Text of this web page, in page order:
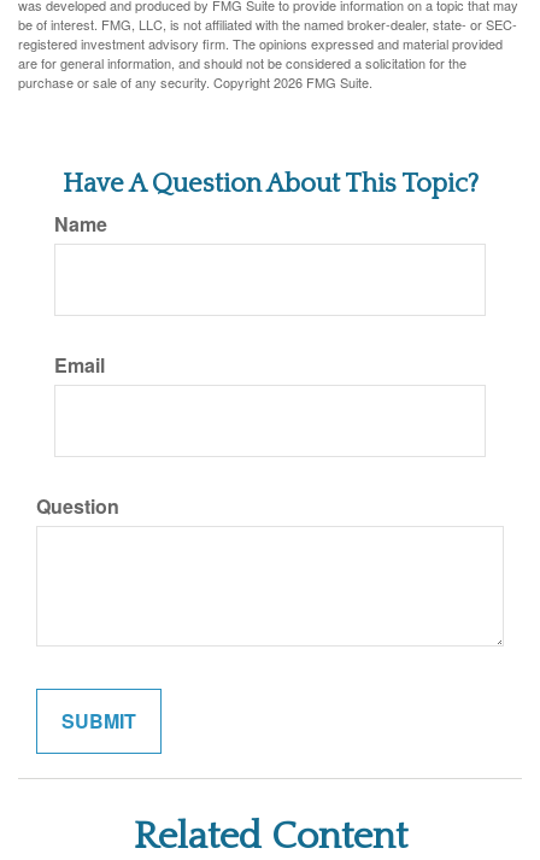
was developed and produced by FMG Suite to provide information on a topic that may
be of interest. FMG, LLC, is not affiliated with the named broker-dealer, state- or SEC-
registered investment advisory firm. The opinions expressed and material provided
are for general information, and should not be considered a solicitation for the
purchase or sale of any security. Copyright2026 FMG Suite.
Have A Question About This Topic?
Name
Email
Question
Related Content